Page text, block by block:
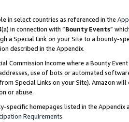
in select countries as referenced in the
in connection with “Bounty Events”
a Special Link on your Site to a bounty-
described in the Appendix.
Commission Income where a Bounty
use of bots or automated
Special Links on your Site). Amazon
or abuse.
specific homepages listed in the
Requirements.